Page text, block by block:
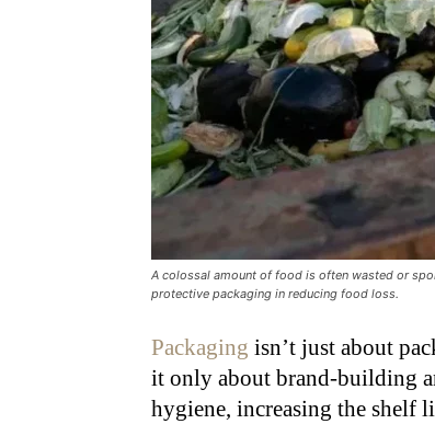
A colossal amount of food is often wasted or
protective packaging in reducing food loss.
Packaging isn’t just about
it only about brand-building
hygiene, increasing the shelf